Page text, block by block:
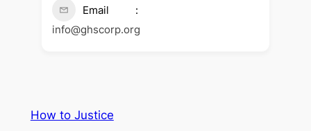
Email
info@ghscorp.org
How to Justice